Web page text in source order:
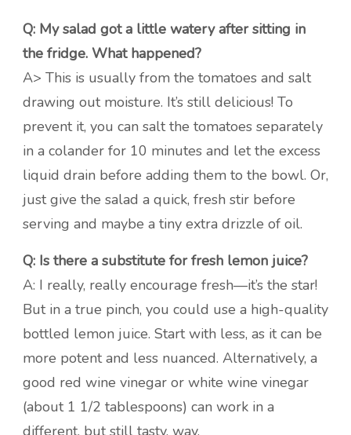
Q: My salad got a little watery after sitting in
the fridge. What happened?
A> This is usually from the tomatoes and salt
drawing out moisture. It’s still delicious! To
prevent it, you can salt the tomatoes separately
in a colander for 10 minutes and let the excess
liquid drain before adding them to the bowl. Or,
just give the salad a quick, fresh stir before
serving and maybe a tiny extra drizzle of oil.
Q: Is there a substitute for fresh lemon juice?
A: I really, really encourage fresh—it’s the star!
But in a true pinch, you could use a high-quality
bottled lemon juice. Start with less, as it can be
more potent and less nuanced. Alternatively, a
good red wine vinegar or white wine vinegar
(about 1 1/2 tablespoons) can work in a